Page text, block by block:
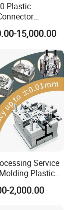
Plastic
Molding
Injection Mold
15,000.00
Service
Plastic
with
Products
2,000.00